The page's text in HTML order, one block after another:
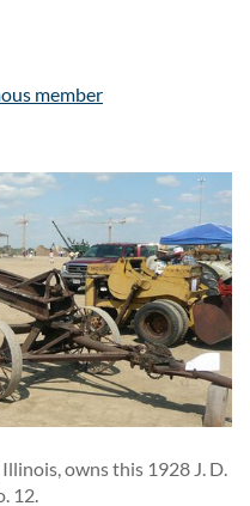
member
owns this 1928 J. D.
12.